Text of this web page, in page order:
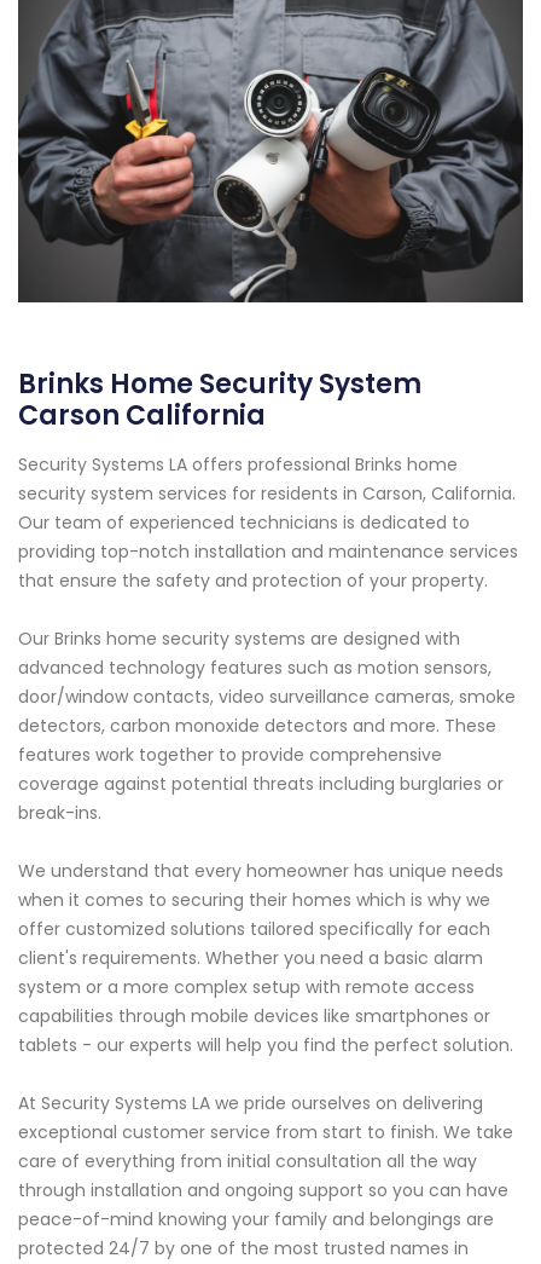
Brinks Home Security System
Carson California
Security Systems LA offers professional Brinks home
security system services for residents in Carson, California.
Our team of experienced technicians is dedicated to
providing top-notch installation and maintenance services
that ensure the safety and protection of your property.
Our Brinks home security systems are designed with
advanced technology features such as motion sensors,
door/window contacts, video surveillance cameras, smoke
detectors, carbon monoxide detectors and more. These
features work together to provide comprehensive
coverage against potential threats including burglaries or
break-ins.
We understand that every homeowner has unique needs
when it comes to securing their homes which is why we
offer customized solutions tailored specifically for each
client's requirements. Whether you need a basic alarm
system or a more complex setup with remote access
capabilities through mobile devices like smartphones or
tablets - our experts will help you find the perfect solution.
At Security Systems LA we pride ourselves on delivering
exceptional customer service from start to finish. We take
care of everything from initial consultation all the way
through installation and ongoing support so you can have
peace-of-mind knowing your family and belongings are
protected 24/7 by one of the most trusted names in